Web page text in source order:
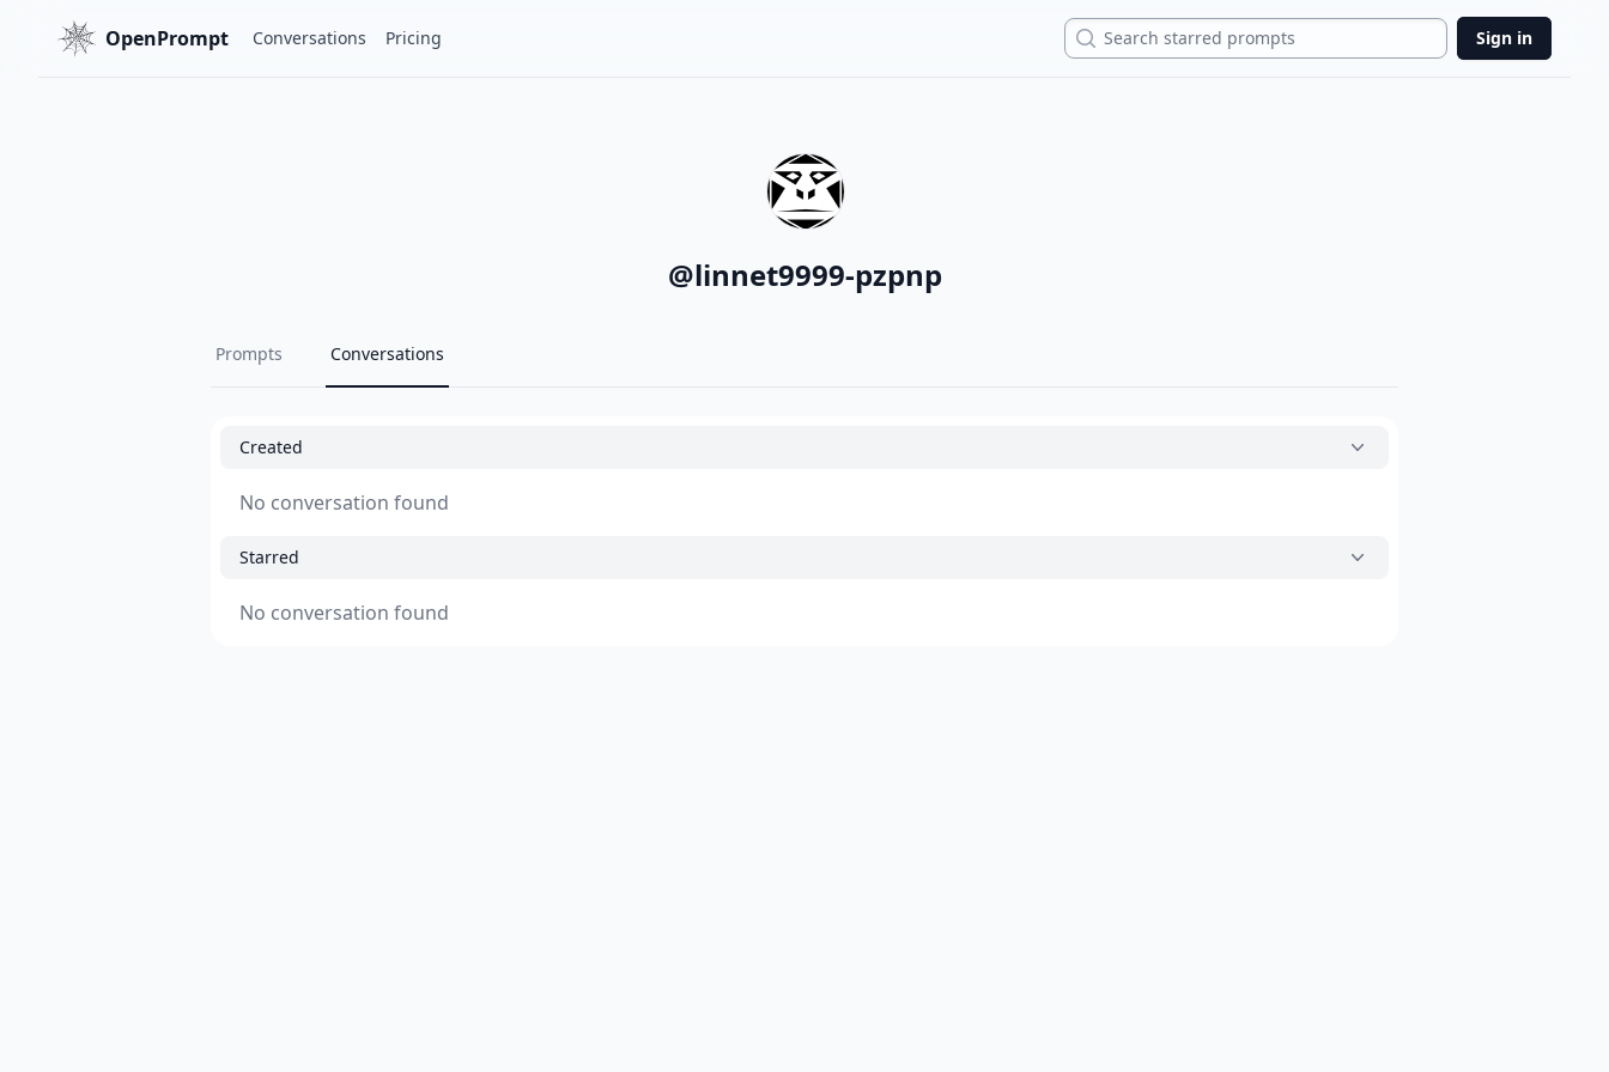
OpenPrompt Conversations Pricing Search Sign in
@linnet9999-pzpnp
Prompts Conversations
Created
No conversation found
Starred
No conversation found